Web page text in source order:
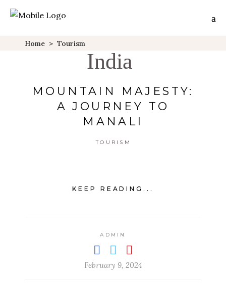
Home > Tourism
India
MOUNTAIN MAJESTY:
A JOURNEY TO
MANALI
TOURISM
KEEP READING...
ADMIN
February 9, 2024